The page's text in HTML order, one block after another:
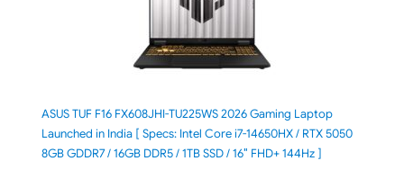
ASUS TUF F16 FX608JHI-TU225WS 2026 Gaming Laptop
Launched in India [ Specs: Intel Core i7-14650HX / RTX 5050
8GB GDDR7 / 16GB DDR5 / 1TB SSD / 16″ FHD+ 144Hz ]